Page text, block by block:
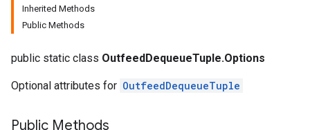
Inherited Methods
Public Methods
public static class OutfeedDequeueTuple.Options
Optional attributes for OutfeedDequeueTuple
Public Methods